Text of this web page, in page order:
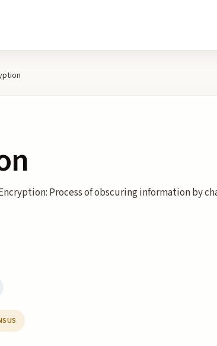
Encryption: Process of obscuring information